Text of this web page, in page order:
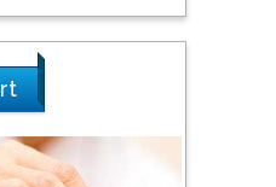
Baykara
University, Turkey
Smith